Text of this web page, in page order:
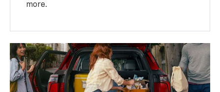
more.